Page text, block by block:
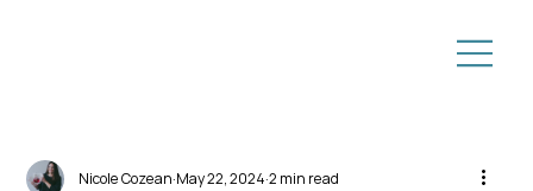
Nicole Cozean May 22, 20242 min read